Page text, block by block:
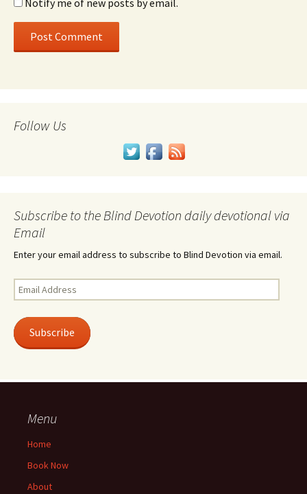
Notify me of new posts by email.
Follow Us
Subscribe to the Blind Devotion daily devotional via
Email
Enter your email address to subscribe to Blind Devotion via email.
Email
Address
Subscribe
Menu
Home
Book Now
About